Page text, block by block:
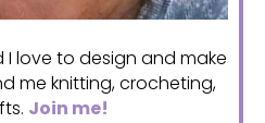
I love to design and make
me knitting, crocheting,
Join me!